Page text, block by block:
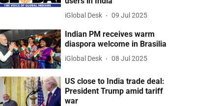
iGlobal Desk 09 Jul 2025
Indian PM receives warm
diaspora welcome in Brasilia
iGlobal Desk 08 Jul 2025
US close to India trade deal:
President Trump amid tariff
war